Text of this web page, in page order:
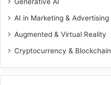
AI in Marketing & Advertising
Augmented & Virtual Reality
Cryptocurrency & Blockchain